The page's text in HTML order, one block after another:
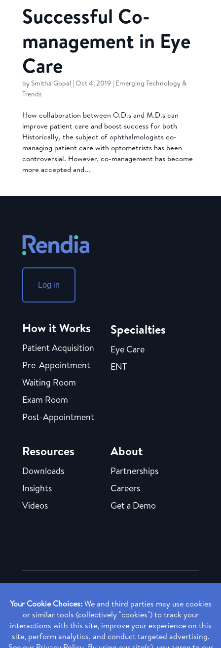
Successful Co-
management in Eye
Care
by Smitha Gopal| Oct 4, 2019| Emerging Technology &
Trends
How collaboration between O.D.s and M.D.s can
improve patient care and boost success for both
Historically, the subject of ophthalmologists co-
managing patient care with optometrists has been
controversial. However, co-management has become
more accepted and...
Log in
How it Works
Patient Acquisition
Pre-Appointment
Waiting Room
Exam Room
Post-Appointment
Specialties
Eye Care
ENT
Resources
Downloads
Insights
Videos
About
Partnerships
Careers
Get a Demo